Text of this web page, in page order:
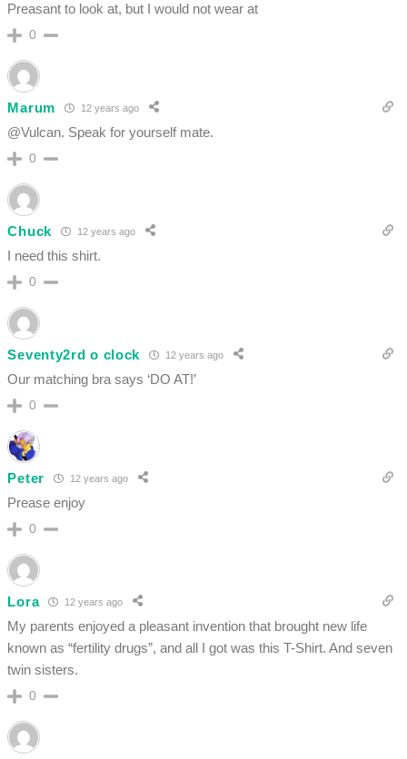
Preasant to look at, but I would not wear at
0
Marum 12 years ago
@Vulcan. Speak for yourself mate.
0
Chuck 12 years ago
I need this shirt.
0
Seventy2rd o clock 12 years ago
Our matching bra says ‘DO AT!’
0
Peter 12 years ago
Prease enjoy
0
Lora 12 years ago
My parents enjoyed a pleasant invention that brought new life
known as “fertility drugs”, and all I got was this T-Shirt. And seven
twin sisters.
0